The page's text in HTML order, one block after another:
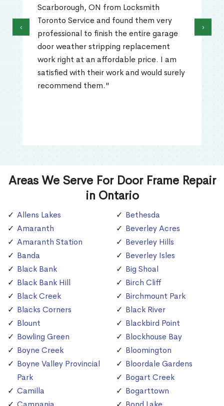
Scarborough, ON from Locksmith
Toronto Service and found them very
professional to finish the entire garage
door weather stripping replacement
work right at an affordable price. I am
satisfied with their work and would surely
recommend them."
‹ ›
Areas We Serve For Door Frame Repair
in Ontario
Allens Lakes
Amaranth
Amaranth Station
Banda
Black Bank
Black Bank Hill
Black Creek
Blacks Corners
Blount
Bowling Green
Boyne Creek
Boyne Valley Provincial
Park
Camilla
Bethesda
Beverley Acres
Beverley Hills
Beverley Isles
Big Shoal
Birch Cliff
Birchmount Park
Black River
Blackbird Point
Blockhouse Bay
Bloomington
Bloordale Gardens
Bogart Creek
Bogarttown